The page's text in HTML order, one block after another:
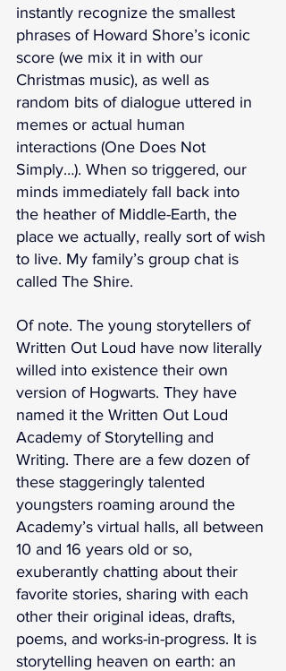
instantly recognize the smallest
phrases of Howard Shore’s iconic
score (we mix it in with our
Christmas music), as well as
random bits of dialogue uttered in
memes or actual human
interactions (One Does Not
Simply…). When so triggered, our
minds immediately fall back into
the heather of Middle-Earth, the
place we actually, really sort of wish
to live. My family’s group chat is
called The Shire.
Of note. The young storytellers of
Written Out Loud have now literally
willed into existence their own
version of Hogwarts. They have
named it the Written Out Loud
Academy of Storytelling and
Writing. There are a few dozen of
these staggeringly talented
youngsters roaming around the
Academy’s virtual halls, all between
10 and 16 years old or so,
exuberantly chatting about their
favorite stories, sharing with each
other their original ideas, drafts,
poems, and works-in-progress. It is
storytelling heaven on earth: an